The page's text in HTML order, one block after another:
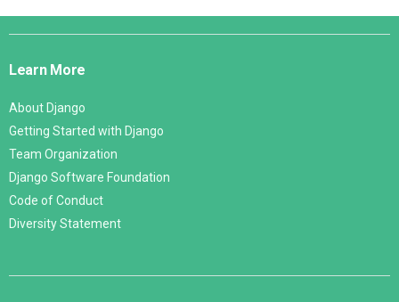
Django
Learn More
About Django
Getting Started with Django
Team Organization
Django Software Foundation
Code of Conduct
Diversity Statement